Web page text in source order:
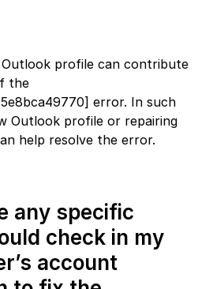
Outlook profile can contribute
the
error. In such
Outlook profile or repairing
help resolve the error.
any specific
check in my
account